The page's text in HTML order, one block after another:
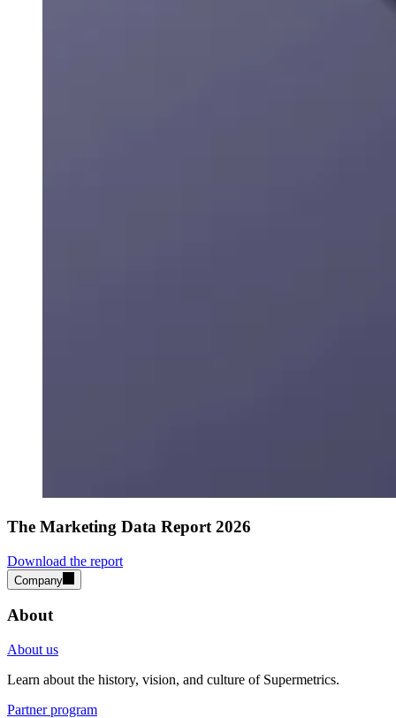
The Marketing Data Report 2026
Download the report
Company
About
About us
Learn about the history, vision, and culture of Supermetrics.
Partner program